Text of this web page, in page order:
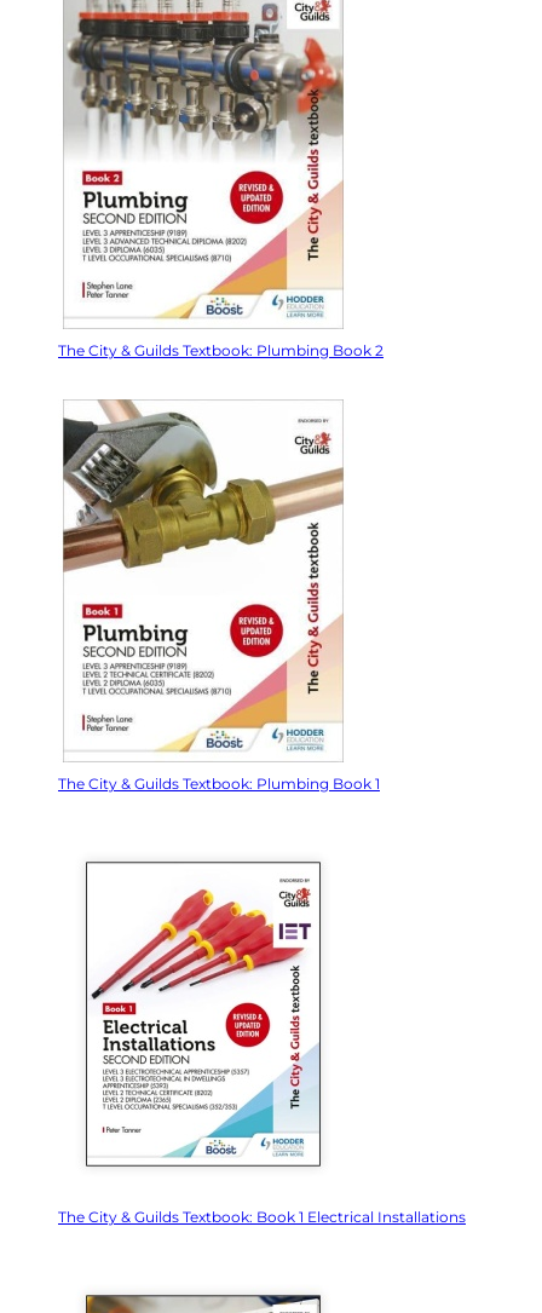
The City & Guilds Textbook: Plumbing Book 2
The City & Guilds Textbook: Plumbing Book 1
The City & Guilds Textbook: Book 1 Electrical Installations